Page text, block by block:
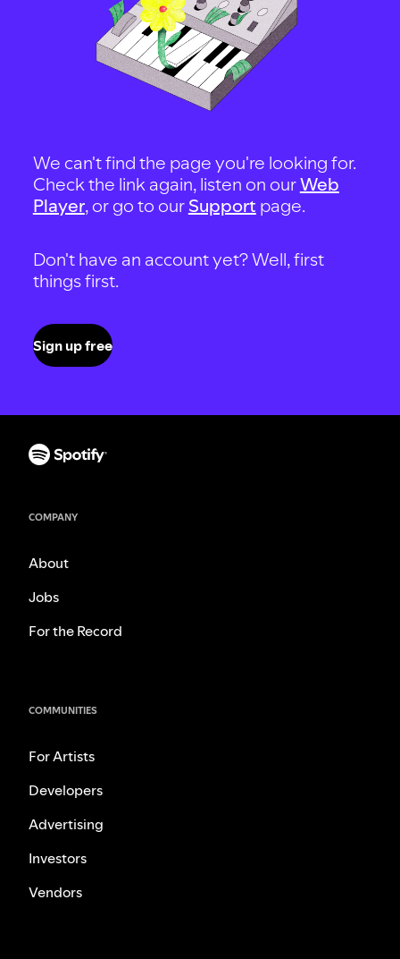
We can't find the page you're looking for.
Check the link again, listen on ourWeb
Player, or go to our Support page.
Don't have an account yet? Well, first
things first.
Sign up free
COMPANY
About
Jobs
For the Record
COMMUNITIES
For Artists
Developers
Advertising
Investors
Vendors